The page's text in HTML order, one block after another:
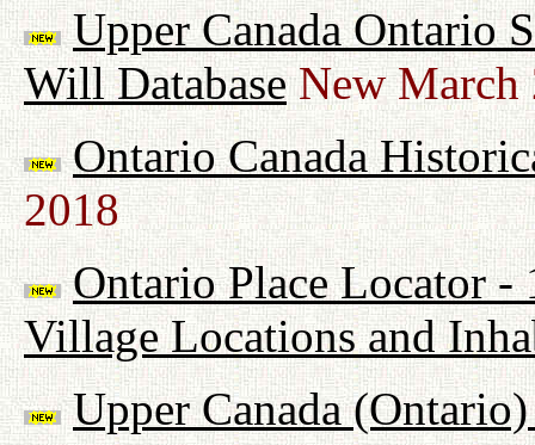
Upper Canada Ontario
Will DatabaseNew March
Ontario Canada
2018
Ontario Place Locator -
Village Locations and
Upper Canada